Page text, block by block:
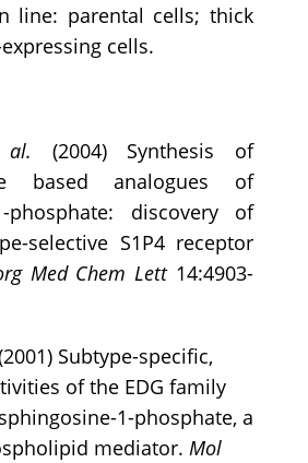
line: parental cells; thick
cells.
(2004) Synthesis of
based analogues of
phosphate: discovery of
selective S1P4 receptor
Med Chem Lett14:4903-
Subtype-specific,
of the EDG family
1-phosphate, a
mediator. Mol